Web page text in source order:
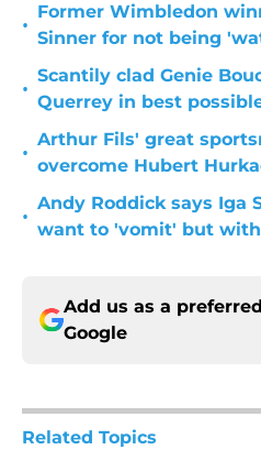
•
Former Wimbledon
Sinner for not being
•
Scantily clad Genie
Querrey in best
•
Arthur Fils' great
overcome Hubert
•
Andy Roddick says Iga
want to 'vomit' but with
Add us as a
Google
Related Topics